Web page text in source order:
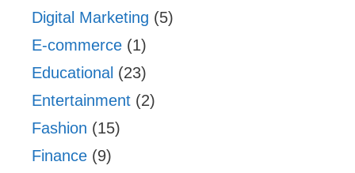
Digital Marketing (5)
E-commerce (1)
Educational (23)
Entertainment (2)
Fashion (15)
Finance (9)